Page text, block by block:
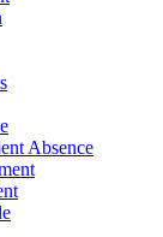
Absence